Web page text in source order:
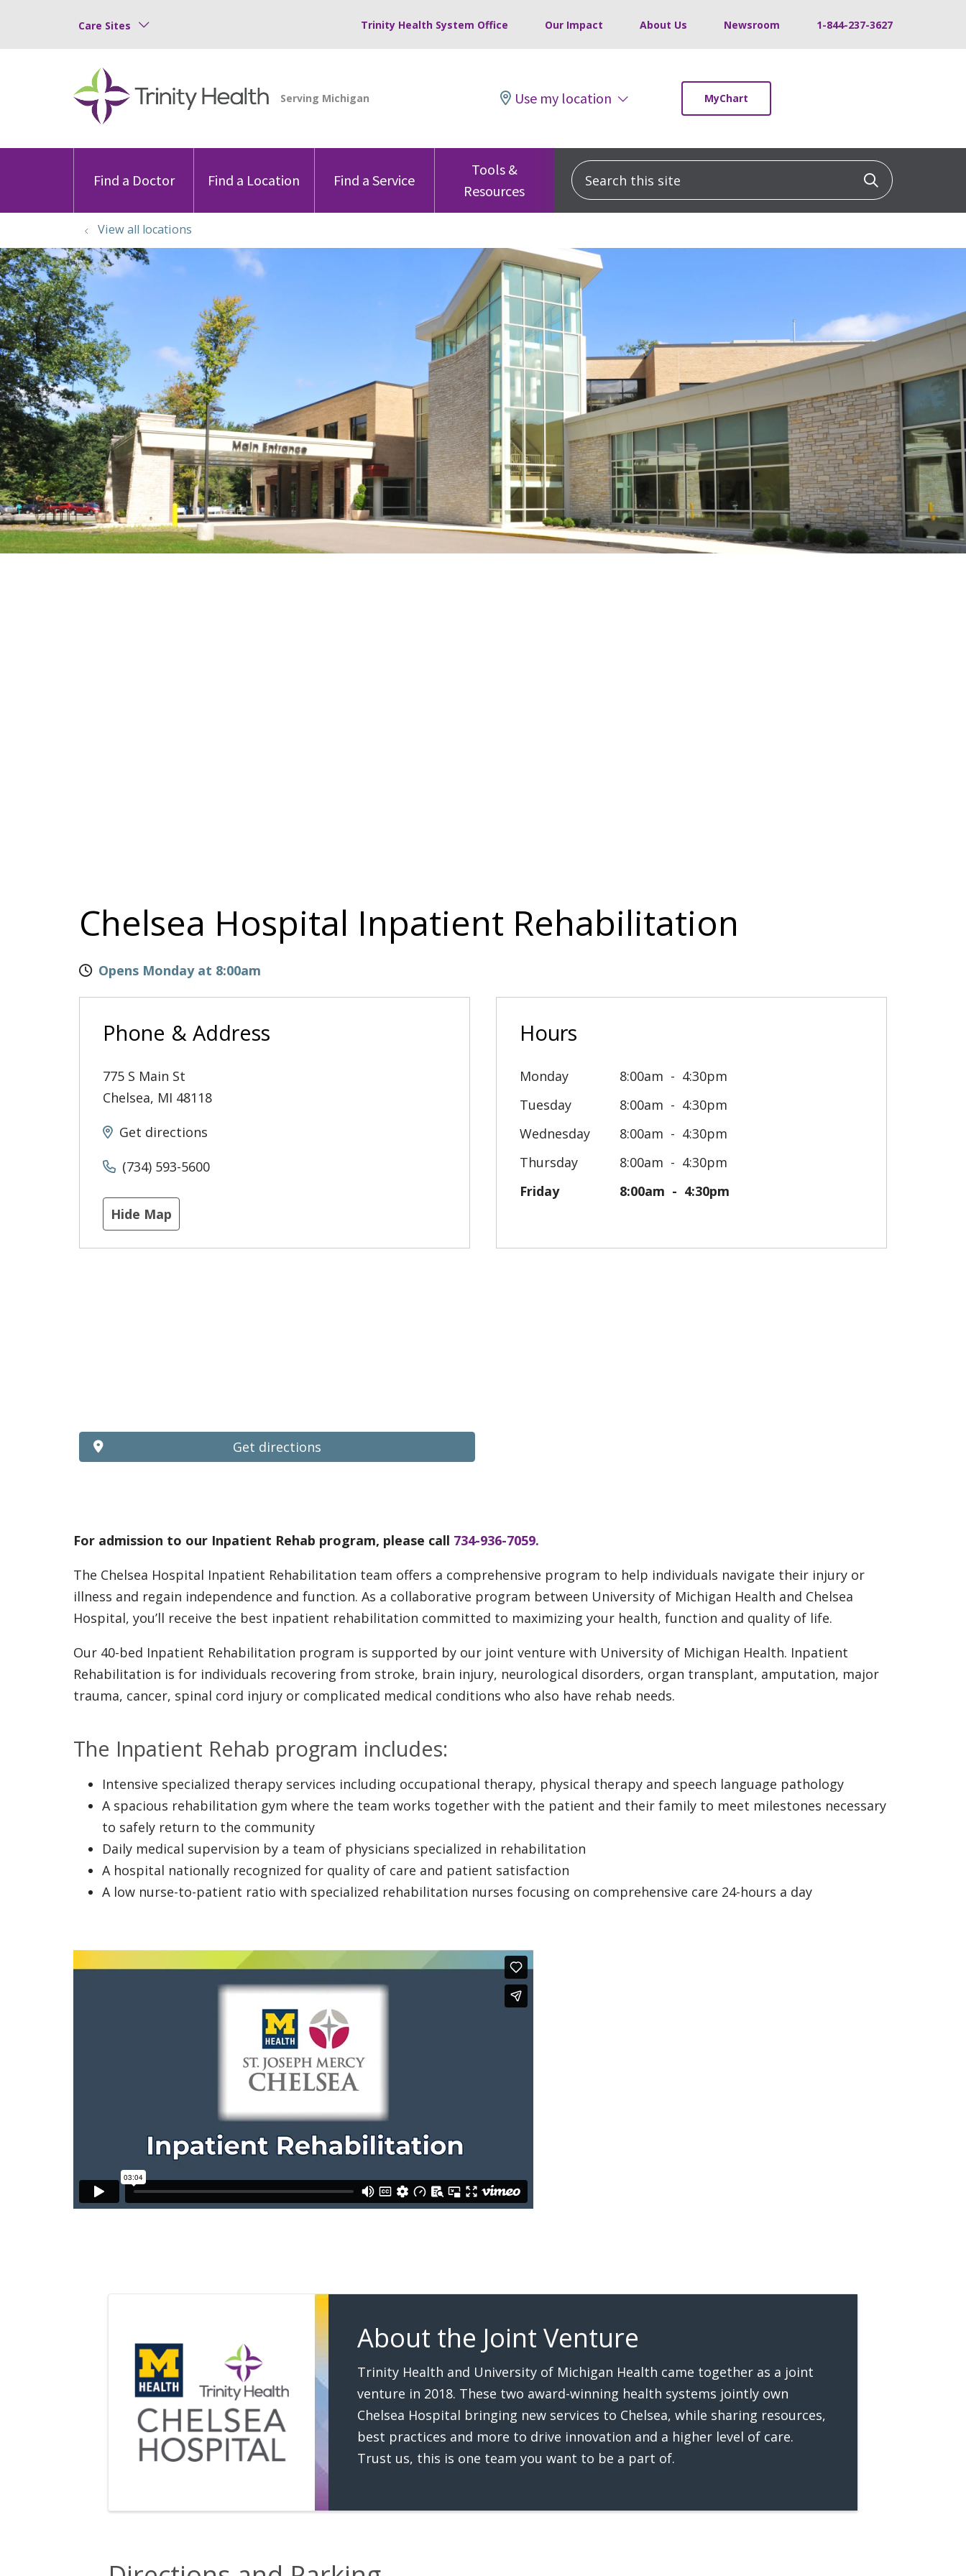
Care Sites Trinity Health System Office Our Impact About Us Newsroom 1-844-237-3627
Use my location MyChart
Find a Doctor Find a Location Find a Service
Tools &
Resources
Search this site Click to
View all locations
Chelsea Hospital Inpatient Rehabilitation
Opens Monday at 8:00am
Phone & Address
775 S Main St
Chelsea, MI 48118
Get directions
(734) 593-5600
Hide Map
Hours
Monday 8:00am
4:30pm
Tuesday
8:00am
4:30pm
Wednesday
8:00am
4:30pm
Thursday
8:00am
4:30pm
Friday
8:00am 4:30pm
Get directions
For admission to our Inpatient Rehab program, please call 734-936-7059.
The Chelsea Hospital Inpatient Rehabilitation team offers a comprehensive program to help individuals navigate their injury or
illness and regain independence and function. As a collaborative program between University of Michigan Health and Chelsea
Hospital, you’ll receive the best inpatient rehabilitation committed to maximizing your health, function and quality of life.
Our 40-bed Inpatient Rehabilitation program is supported by our joint venture with University of Michigan Health. Inpatient
Rehabilitation is for individuals recovering from stroke, brain injury, neurological disorders, organ transplant, amputation, major
trauma, cancer, spinal cord injury or complicated medical conditions who also have rehab needs.
The Inpatient Rehab program includes:
Intensive specialized therapy services including occupational therapy, physical therapy and speech language pathology
A spacious rehabilitation gym where the team works together with the patient and their family to meet milestones necessary
to safely return to the community
Daily medical supervision by a team of physicians specialized in rehabilitation
A hospital nationally recognized for quality of care and patient satisfaction
A low nurse-to-patient ratio with specialized rehabilitation nurses focusing on comprehensive care 24-hours a day
About the Joint Venture
Trinity Health and University of Michigan Health came together as a joint
venture in 2018. These two award-winning health systems jointly own
Chelsea Hospital bringing new services to Chelsea, while sharing resources,
best practices and more to drive innovation and a higher level of care.
Trust us, this is one team you want to be a part of.